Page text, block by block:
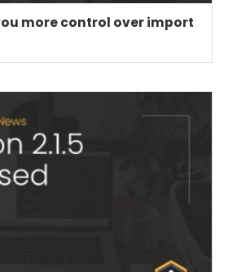
more control over import